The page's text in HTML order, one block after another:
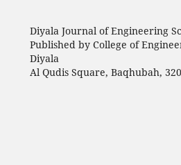
Diyala Journal of Engineering
Published by College of
Diyala
Al Qudis Square, Baqhubah,